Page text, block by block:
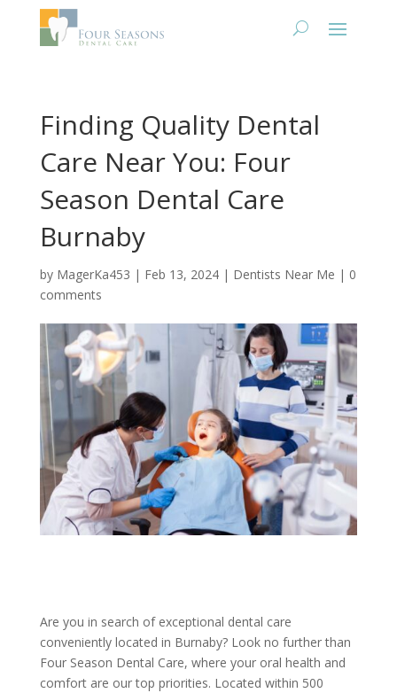
Finding Quality Dental
Care Near You: Four
Season Dental Care
Burnaby
by MagerKa453 | Feb 13, 2024| Dentists Near Me | 0
comments
Are you in search of exceptional dental care
conveniently located in Burnaby? Look no further than
Four Season Dental Care, where your oral health and
comfort are our top priorities. Located within 500